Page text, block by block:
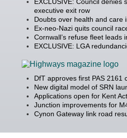
executive exit row
Doubts over health and care
Ex-neo-Nazi quits council
Cornwall’s refuse fleet leads
EXCLUSIVE: LGA
DfT approves first PAS 2161
New digital model of SRN
Applications open for Kent
Junction improvements for
Cynon Gateway link road